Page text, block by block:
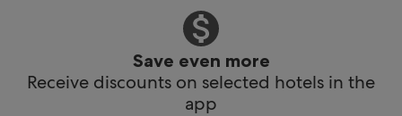
Save even more
Receive discounts on selected hotels in the
app